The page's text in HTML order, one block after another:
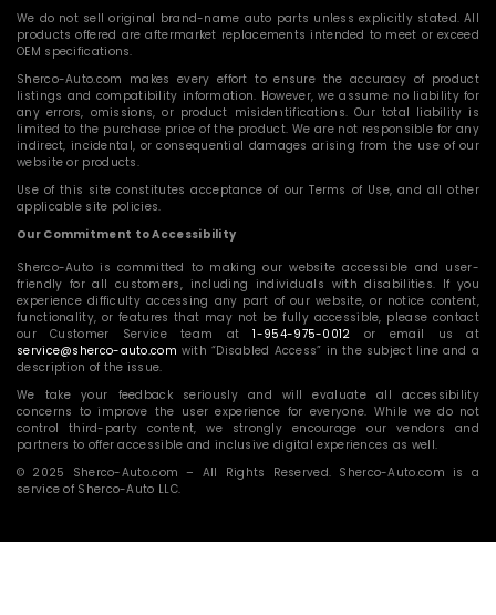
We do not sell original brand-name auto parts unless explicitly stated. All
products offered are aftermarket replacements intended to meet or exceed
OEM specifications.
Sherco-Auto.com makes every effort to ensure the accuracy of product
listings and compatibility information. However, we assume no liability for
any errors, omissions, or product misidentifications. Our total liability is
limited to the purchase price of the product. We are not responsible for any
indirect, incidental, or consequential damages arising from the use of our
website or products.
Use of this site constitutes acceptance of our Terms of Use, and all other
applicable site policies.
Our Commitment to Accessibility
Sherco-Auto is committed to making our website accessible and user-
friendly for all customers, including individuals with disabilities. If you
experience difficulty accessing any part of our website, or notice content,
functionality, or features that may not be fully accessible, please contact
our Customer Service team at1-954-975-0012 or email us at
service@sherco-auto.com with “Disabled Access” in the subject line and a
description of the issue.
We take your feedback seriously and will evaluate all accessibility
concerns to improve the user experience for everyone. While we do not
control third-party content, we strongly encourage our vendors and
partners to offer accessible and inclusive digital experiences as well.
© 2025 Sherco-Auto.com – All Rights Reserved. Sherco-Auto.com is a
service of Sherco-Auto LLC.